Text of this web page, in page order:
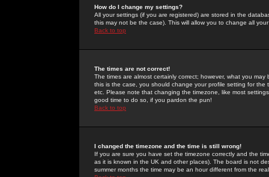
How do I change my settings?
All your settings (if you are registered) are stored in the
this may not be the case). This will allow you to change all
Back to top
The times are not correct!
The times are almost certainly correct; however, what you
this is the case, you should change your profile setting for
etc. Please note that changing the timezone, like most
good time to do so, if you pardon the pun!
Back to top
I changed the timezone and the time is still wrong!
If you are sure you have set the timezone correctly and the
as it is known in the UK and other places). The board is not
summer months the time may be an hour different from the